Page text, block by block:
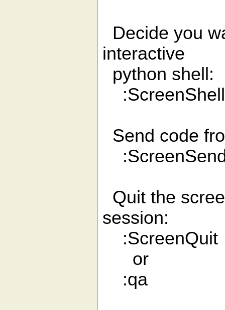
Decide you
interactive
python shell:
Send code
Quit the
session:
:ScreenQuit
or
:qa